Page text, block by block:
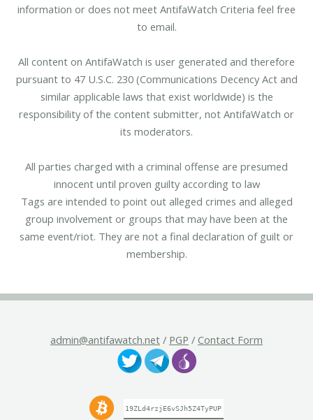
information or does not meet AntifaWatch Criteria feel free
to email.
All content on AntifaWatch is user generated and therefore
pursuant to 47 U.S.C. 230 (Communications Decency Act and
similar applicable laws that exist worldwide) is the
responsibility of the content submitter, not AntifaWatch or
its moderators.
All parties charged with a criminal offense are presumed
innocent until proven guilty according to law
Tags are intended to point out alleged crimes and alleged
group involvement or groups that may have been at the
same event/riot. They are not a final declaration of guilt or
membership.
admin@antifawatch.net / PGP / Contact Form